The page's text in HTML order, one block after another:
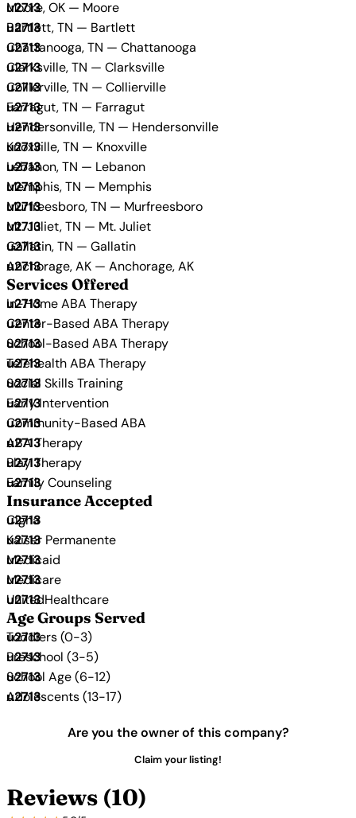
Moore, OK — Moore
Bartlett, TN — Bartlett
Chattanooga, TN — Chattanooga
Clarksville, TN — Clarksville
Collierville, TN — Collierville
Farragut, TN — Farragut
Hendersonville, TN — Hendersonville
Knoxville, TN — Knoxville
Lebanon, TN — Lebanon
Memphis, TN — Memphis
Murfreesboro, TN — Murfreesboro
Mt. Juliet, TN — Mt. Juliet
Gallatin, TN — Gallatin
Anchorage, AK — Anchorage, AK
Services Offered
In-Home ABA Therapy
Center-Based ABA Therapy
School-Based ABA Therapy
Telehealth ABA Therapy
Social Skills Training
Early Intervention
Community-Based ABA
ABA Therapy
Play Therapy
Family Counseling
Insurance Accepted
Cigna
Kaiser Permanente
Medicaid
Medicare
UnitedHealthcare
Age Groups Served
Toddlers (0-3)
Preschool (3-5)
School Age (6-12)
Adolescents (13-17)
Are you the owner of this company?
Claim your listing!
Reviews (10)